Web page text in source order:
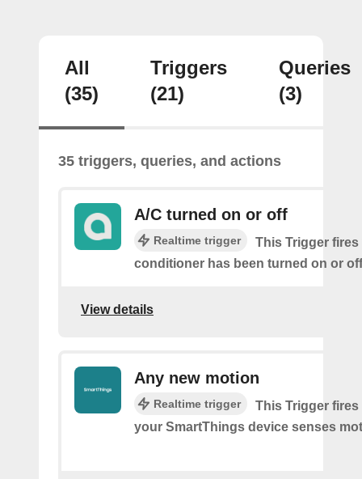
All
(35)
Triggers
(21)
Queries
(3)
35 triggers, queries, and actions
A/C turned on or off
Realtime trigger
This Trigger fires
conditioner has been turned on or
View details
Any new motion
Realtime trigger
This Trigger fires
your SmartThings device senses